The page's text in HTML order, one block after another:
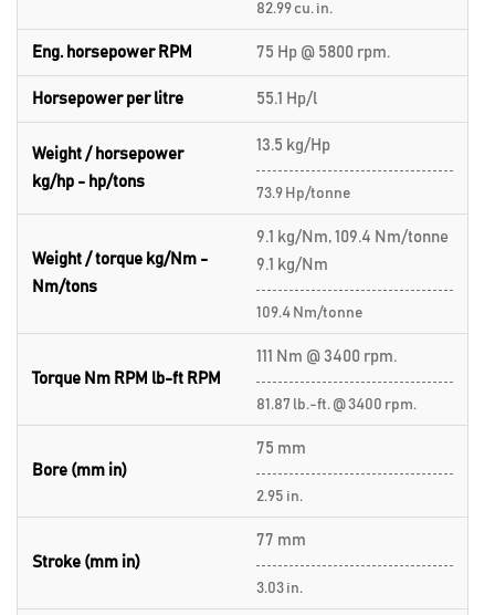
82.99 cu. in.
Eng. horsepower RPM 75 Hp @ 5800 rpm.
Horsepower per litre 55.1 Hp/l
Weight / horsepower
kg/hp - hp/tons
13.5 kg/Hp
73.9 Hp/tonne
Weight / torque kg/Nm -
Nm/tons
9.1 kg/Nm, 109.4 Nm/tonne
9.1 kg/Nm
109.4 Nm/tonne
Torque Nm RPM lb-ft RPM
111 Nm @ 3400 rpm.
81.87 lb.-ft. @ 3400 rpm.
Bore (mm in)
75 mm
2.95 in.
Stroke (mm in)
77 mm
3.03 in.